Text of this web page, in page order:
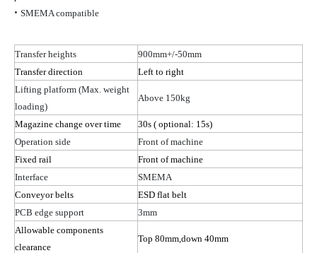
• SMEMA compatible
Transfer heights
900mm+/-50mm
Transfer direction
Left to right
Lifting platform (Max. weight
loading)
Above 150kg
Magazine change over time 30s ( optional: 15s)
Operation side
Front of machine
Fixed rail
Front of machine
Interface
SMEMA
Conveyor belts
ESD flat belt
PCB edge support
3mm
Allowable components
clearance
Top 80mm,down 40mm